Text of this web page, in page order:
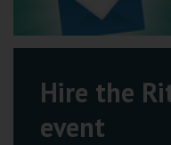
Redcar
Hire the
event